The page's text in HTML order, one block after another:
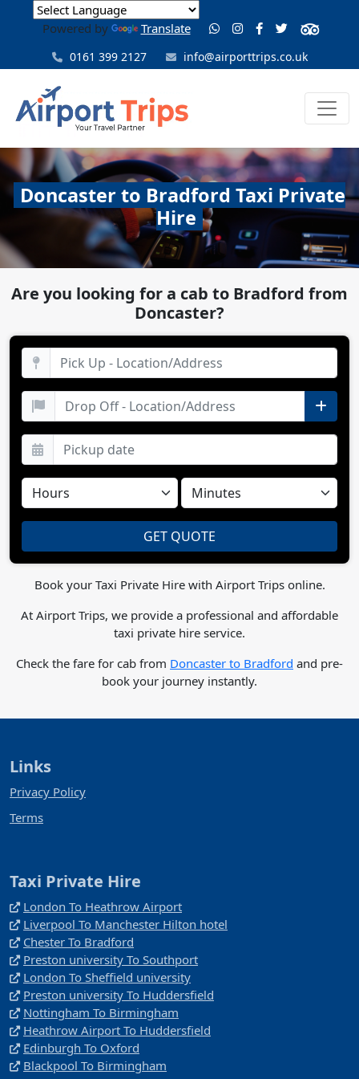
Powered by Translate
0161 399 2127 info@airporttrips.co.uk
Doncaster to Bradford Taxi Private
Hire
Are you looking for a cab to Bradford from
Doncaster?
Book your Taxi Private Hire with Airport Trips online.
At Airport Trips, we provide a professional and affordable
taxi private hire service.
Check the fare for cab from Doncaster to Bradford and pre-
book your journey instantly.
Links
Privacy Policy
Terms
Taxi Private Hire
London To Heathrow Airport
Liverpool To Manchester Hilton hotel
Chester To Bradford
Preston university To Southport
London To Sheffield university
Preston university To Huddersfield
Nottingham To Birmingham
Heathrow Airport To Huddersfield
Edinburgh To Oxford
Blackpool To Birmingham